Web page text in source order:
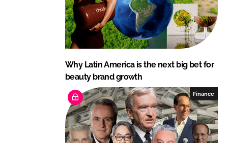
Why Latin America is the next big bet for
beauty brand growth
Finance